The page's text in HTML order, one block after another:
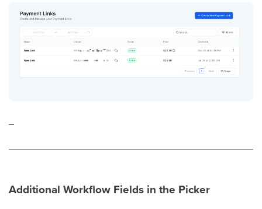
Additional Workflow Fields in the Picker